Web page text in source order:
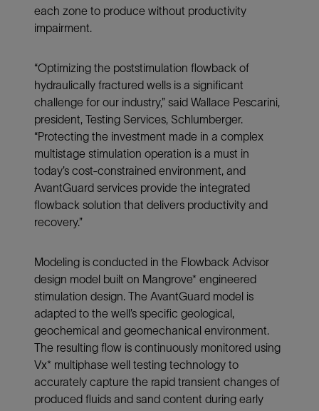
each zone to produce without productivity
impairment.
“Optimizing the poststimulation flowback of
hydraulically fractured wells is a significant
challenge for our industry,” said Wallace Pescarini,
president, Testing Services, Schlumberger.
“Protecting the investment made in a complex
multistage stimulation operation is a must in
today’s cost-constrained environment, and
AvantGuard services provide the integrated
flowback solution that delivers productivity and
recovery.”
Modeling is conducted in the Flowback Advisor
design model built on Mangrove* engineered
stimulation design. The AvantGuard model is
adapted to the well’s specific geological,
geochemical and geomechanical environment.
The resulting flow is continuously monitored using
Vx* multiphase well testing technology to
accurately capture the rapid transient changes of
produced fluids and sand content during early